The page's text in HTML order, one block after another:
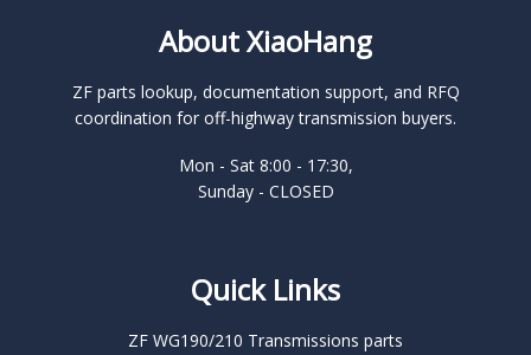
About XiaoHang
ZF parts lookup, documentation support, and RFQ
coordination for off-highway transmission buyers.
Mon - Sat 8:00 - 17:30,
Sunday - CLOSED
Quick Links
ZF WG190/210 Transmissions parts